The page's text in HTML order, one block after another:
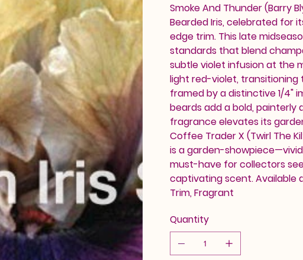
Smoke And Thunder (Barry
Bearded Iris, celebrated for
edge trim. This late
standards that blend
subtle violet infusion at the
light red-violet,
framed by a distinctive 1/4"
beards add a bold,
fragrance elevates its
Coffee Trader X (Twirl The
is a garden-
must-have for collectors
captivating scent. Available
Trim, Fragrant
Quantity